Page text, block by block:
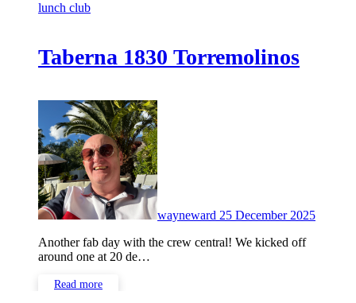
lunch club
Taberna 1830 Torremolinos
wayneward 25 December 2025
Another fab day with the crew central! We kicked off
around one at 20 de…
Read more